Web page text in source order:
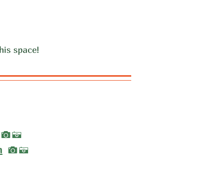
space!
IA
IA